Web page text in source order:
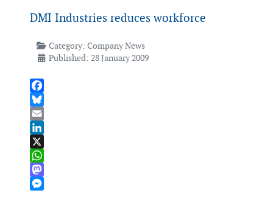
DMI Industries reduces workforce
Category: Company News
Published: 28 January 2009
Facebook
Bluesky
Email
LinkedIn
X
WhatsApp
Mastodon